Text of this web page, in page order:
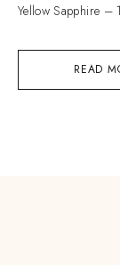
READ
Yellow Sapphire –